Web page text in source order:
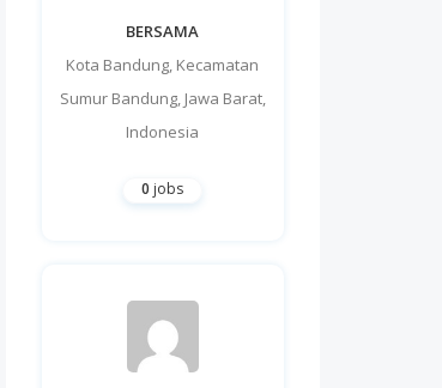
BERSAMA
Kota Bandung, Kecamatan
Sumur Bandung, Jawa Barat,
Indonesia
0 jobs